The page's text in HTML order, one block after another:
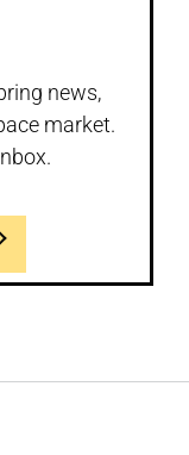
news,
market.